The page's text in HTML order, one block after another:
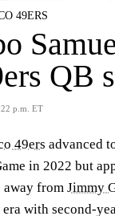
49ERS
QB
p.m. ET
49ers advanced
in 2022 but
away from Jimmy
with second-